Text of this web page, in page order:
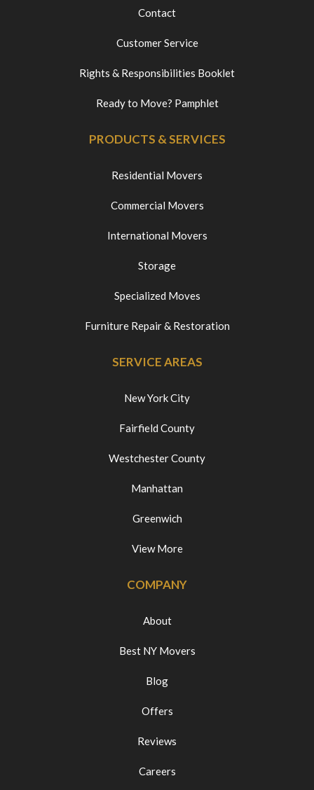
Contact
Customer Service
Rights & Responsibilities Booklet
Ready to Move? Pamphlet
PRODUCTS & SERVICES
Residential Movers
Commercial Movers
International Movers
Storage
Specialized Moves
Furniture Repair & Restoration
SERVICE AREAS
New York City
Fairfield County
Westchester County
Manhattan
Greenwich
View More
COMPANY
About
Best NY Movers
Blog
Offers
Reviews
Careers